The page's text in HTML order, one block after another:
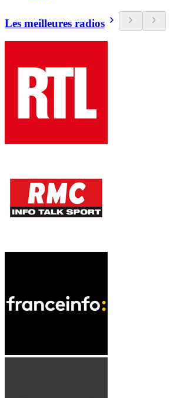
Les meilleures radios